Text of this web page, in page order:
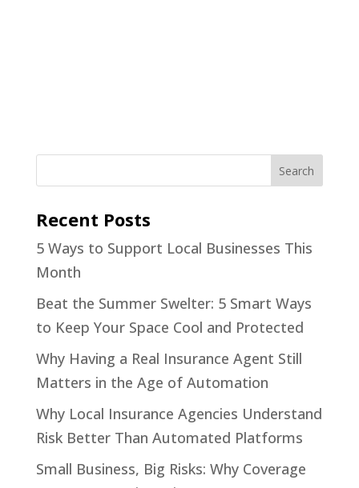
Recent Posts
5 Ways to Support Local Businesses This
Month
Beat the Summer Swelter: 5 Smart Ways
to Keep Your Space Cool and Protected
Why Having a Real Insurance Agent Still
Matters in the Age of Automation
Why Local Insurance Agencies Understand
Risk Better Than Automated Platforms
Small Business, Big Risks: Why Coverage